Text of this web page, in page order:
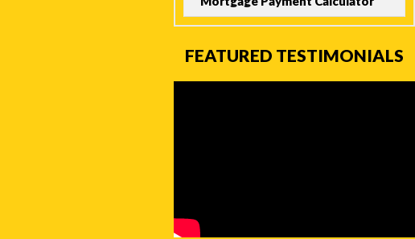
FEATURED TESTIMONIALS